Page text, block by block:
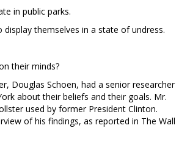
in public parks.
display themselves in a state of undress.
their minds?
Douglas Schoen, had a senior researcher
about their beliefs and their goals. Mr.
used by former President Clinton.
of his findings, as reported in The Wall